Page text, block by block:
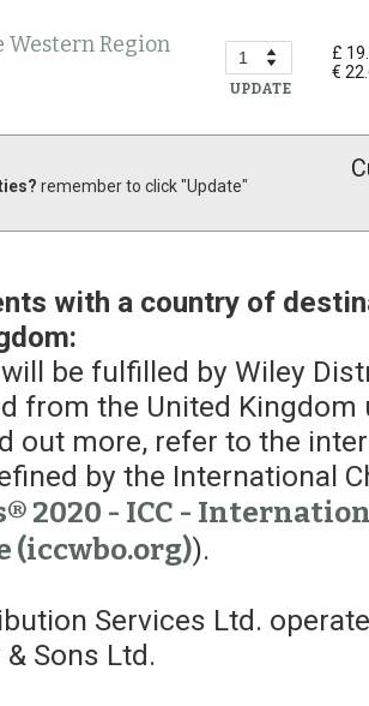
Region
UPDATE
£
€
remember to click "Update"
with a country of
be fulfilled by Wiley
from the United
out more, refer to the
by the International
2020 - ICC -
(iccwbo.org)).
Services Ltd.
Sons Ltd.